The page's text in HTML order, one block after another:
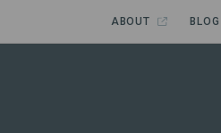
ABOUT BLOG